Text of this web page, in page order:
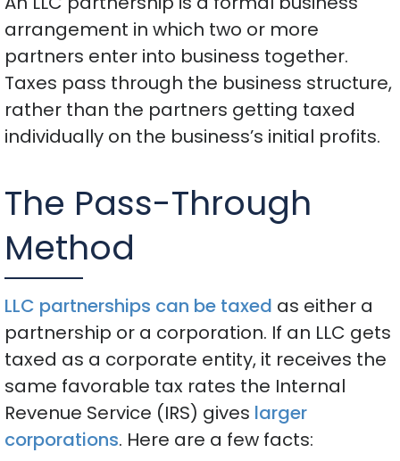
arrangement in which two or more
partners enter into business together.
Taxes pass through the business structure,
rather than the partners getting taxed
individually on the business’s initial profits.
The Pass-Through
Method
LLC partnerships can be taxed as either a
partnership or a corporation. If an LLC gets
taxed as a corporate entity, it receives the
same favorable tax rates the Internal
Revenue Service (IRS) gives larger
corporations. Here are a few facts: